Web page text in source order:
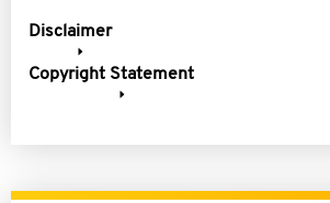
Disclaimer
Copyright Statement